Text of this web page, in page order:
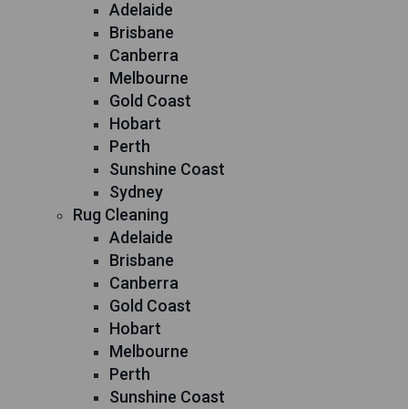
Adelaide
Brisbane
Canberra
Melbourne
Gold Coast
Hobart
Perth
Sunshine Coast
Sydney
Rug Cleaning
Adelaide
Brisbane
Canberra
Gold Coast
Hobart
Melbourne
Perth
Sunshine Coast